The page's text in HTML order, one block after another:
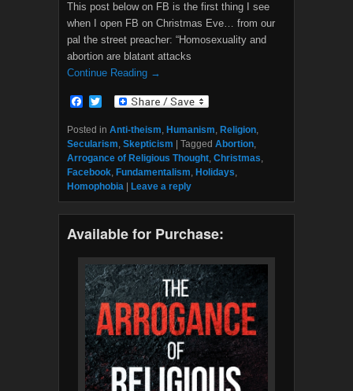
This post below on FB is the first thing I see
when I open FB on Christmas Eve… from our
pal the street preacher: “Homosexuality and
abortion are blatant attacks
Continue Reading →
F
c
e
b
o
o
k
i
t
t
e
r
Posted in Anti-theism, Humanism, Religion,
Secularism, Skepticism Tagged Abortion,
Arrogance of Religious Thought, Christmas,
Facebook, Fundamentalism, Holidays,
Homophobia
Leave a reply
Available for Purchase: